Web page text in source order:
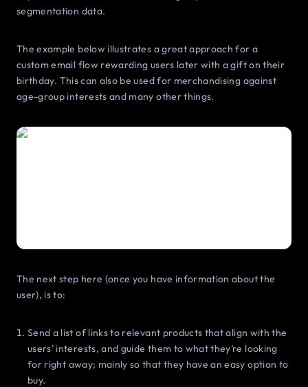
segmentation data.
The example below illustrates a great approach for a
custom email flow rewarding users later with a gift on their
birthday. This can also be used for merchandising against
age-group interests and many other things.
The next step here (once you have information about the
user), is to:
Send a list of links to relevant products that align with the
users’ interests, and guide them to what they’re looking
for right away; mainly so that they have an easy option to
buy.